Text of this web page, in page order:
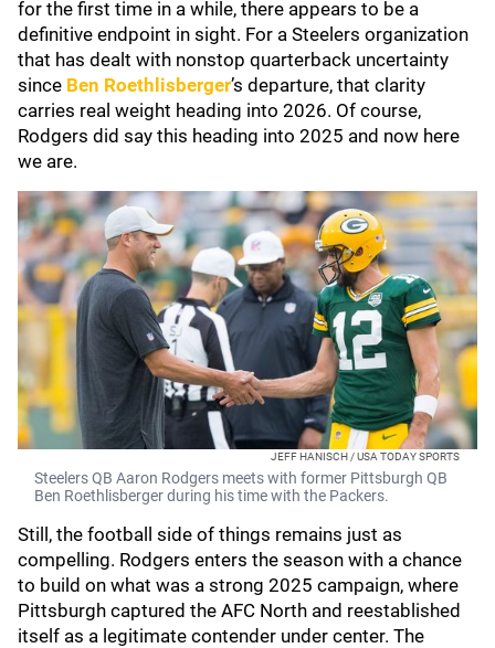
for the first time in a while, there appears to be a
definitive endpoint in sight. For a Steelers organization
that has dealt with nonstop quarterback uncertainty
since Ben Roethlisberger’s departure, that clarity
carries real weight heading into 2026. Of course,
Rodgers did say this heading into 2025 and now here
we are.
JEFF HANISCH / USA TODAY SPORTS
Steelers QB Aaron Rodgers meets with former Pittsburgh QB
Ben Roethlisberger during his time with the Packers.
Still, the football side of things remains just as
compelling. Rodgers enters the season with a chance
to build on what was a strong 2025 campaign, where
Pittsburgh captured the AFC North and reestablished
itself as a legitimate contender under center. The